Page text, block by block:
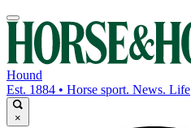
Hound
Est. 1884 • Horse sport. News. Life
×